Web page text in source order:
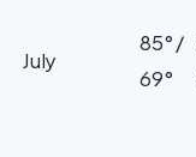
July
85° /
69°